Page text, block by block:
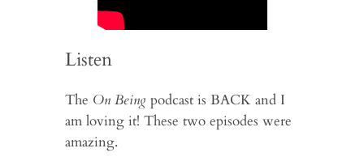
Listen
The On Beingpodcast is BACK and I
am loving it! These two episodes were
amazing.